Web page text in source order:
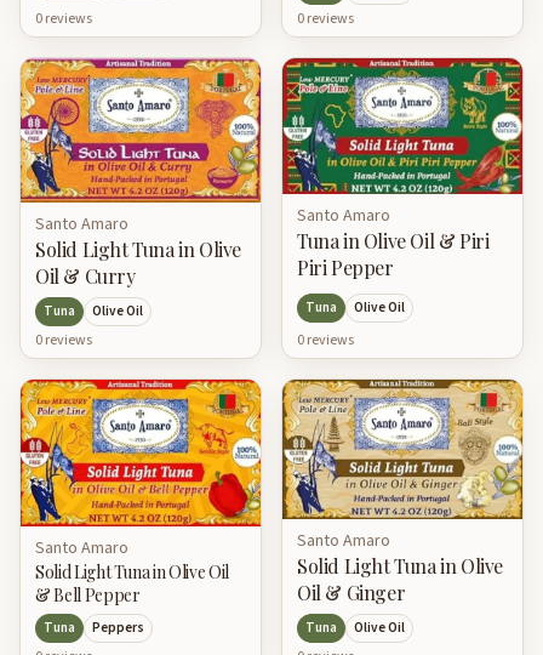
0reviews 0reviews
Santo Amaro
Solid Light Tuna in Olive
Oil & Curry
Tuna Olive Oil
0reviews
Santo Amaro
Tuna in Olive Oil & Piri
Piri Pepper
Tuna Olive Oil
0reviews
Santo Amaro
Solid Light Tuna in Olive Oil
& Bell Pepper
Tuna Peppers
Santo Amaro
Solid Light Tuna in Olive
Oil & Ginger
Tuna Olive Oil